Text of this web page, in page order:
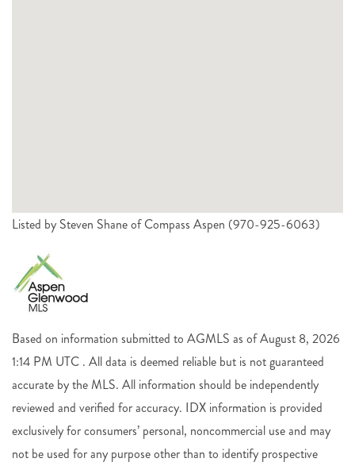
Listed by Steven Shane of Compass Aspen (970-925-6063)
Based on information submitted to AGMLS as of August 8, 2026
1:14 PM UTC . All data is deemed reliable but is not guaranteed
accurate by the MLS. All information should be independently
reviewed and verified for accuracy. IDX information is provided
exclusively for consumers’ personal, noncommercial use and may
not be used for any purpose other than to identify prospective